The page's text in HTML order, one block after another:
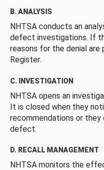
B. ANALYSIS
NHTSA conducts an
defect investigations. If
reasons for the denial are
Register.
C. INVESTIGATION
NHTSA opens an
It is closed when they
recommendations or
defect.
D. RECALL MANAGEMENT
NHTSA monitors the